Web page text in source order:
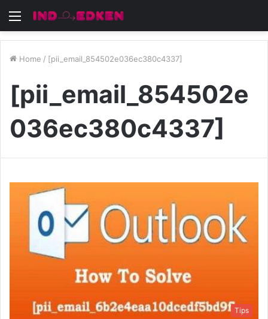
Menu
Home / [pii_email_854502e036ec380c4337]
[pii_email_854502e
036ec380c4337]
Tips